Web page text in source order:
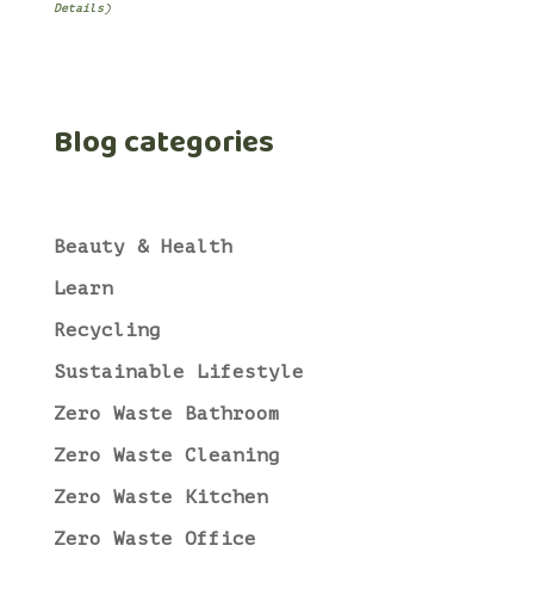
Details)
Blog categories
Beauty & Health
Learn
Recycling
Sustainable Lifestyle
Zero Waste Bathroom
Zero Waste Cleaning
Zero Waste Kitchen
Zero Waste Office